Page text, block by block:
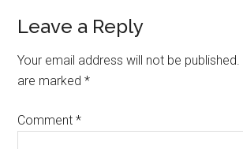
Leave a Reply
Your email address will not be published.
are marked*
Comment*